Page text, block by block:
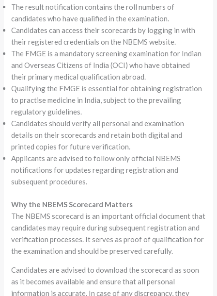
The result notification contains the roll numbers of
candidates who have qualified in the examination.
Candidates can access their scorecards by logging in with
their registered credentials on the NBEMS website.
The FMGE is a mandatory screening examination for Indian
and Overseas Citizens of India (OCI) who have obtained
their primary medical qualification abroad.
Qualifying the FMGE is essential for obtaining registration
to practise medicine in India, subject to the prevailing
regulatory guidelines.
Candidates should verify all personal and examination
details on their scorecards and retain both digital and
printed copies for future verification.
Applicants are advised to follow only official NBEMS
notifications for updates regarding registration and
subsequent procedures.
Why the NBEMS Scorecard Matters
The NBEMS scorecard is an important official document that
candidates may require during subsequent registration and
verification processes. It serves as proof of qualification for
the examination and should be preserved carefully.
Candidates are advised to download the scorecard as soon
as it becomes available and ensure that all personal
information is accurate. In case of any discrepancy, they